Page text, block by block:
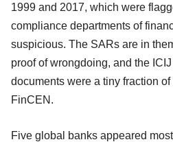
1999 and 2017, which were
compliance departments of
suspicious. The SARs are in
proof of wrongdoing, and the
documents were a tiny fraction
FinCEN.
Five global banks appeared